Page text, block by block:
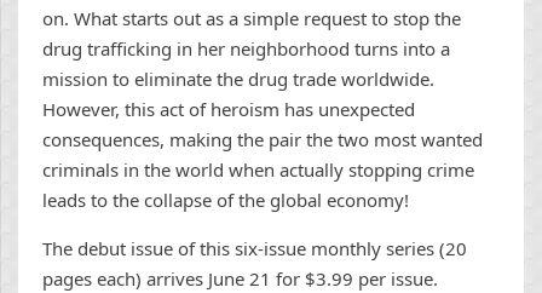
on. What starts out as a simple request to stop the
drug trafficking in her neighborhood turns into a
mission to eliminate the drug trade worldwide.
However, this act of heroism has unexpected
consequences, making the pair the two most wanted
criminals in the world when actually stopping crime
leads to the collapse of the global economy!
The debut issue of this six-issue monthly series (20
pages each) arrives June 21 for $3.99 per issue.